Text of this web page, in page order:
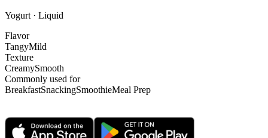
Yogurt · Liquid
Flavor
TangyMild
Texture
CreamySmooth
Commonly used for
BreakfastSnackingSmoothieMeal Prep